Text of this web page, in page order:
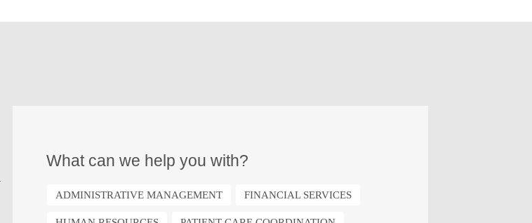
What can we help you with?
ADMINISTRATIVE MANAGEMENT FINANCIAL SERVICES